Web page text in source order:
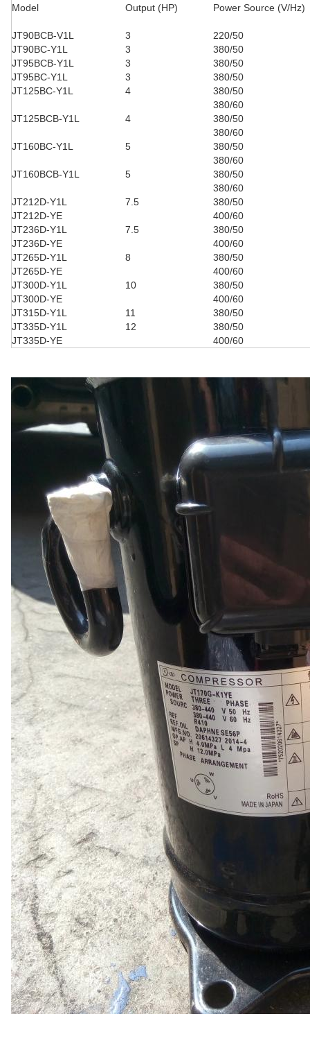
Model
Output (HP) Power Source (V/Hz)
JT90BCB-V1L 3
220/50
JT90BC-Y1L
3
380/50
JT95BCB-Y1L
3
380/50
JT95BC-Y1L
3
380/50
JT125BC-Y1L
4
380/50
380/60
JT125BCB-Y1L
4
380/50
380/60
JT160BC-Y1L
5
380/50
380/60
JT160BCB-Y1L
5
380/50
380/60
JT212D-Y1L
7.5
380/50
JT212D-YE
400/60
JT236D-Y1L
7.5
380/50
JT236D-YE
400/60
JT265D-Y1L
8
380/50
JT265D-YE
400/60
JT300D-Y1L
10
380/50
JT300D-YE
400/60
JT315D-Y1L
11
380/50
JT335D-Y1L
12
380/50
JT335D-YE
400/60